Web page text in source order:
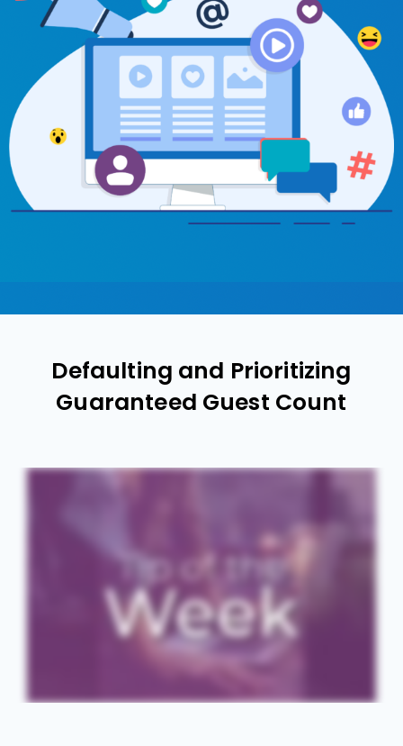
Defaulting and Prioritizing
Guaranteed Guest Count